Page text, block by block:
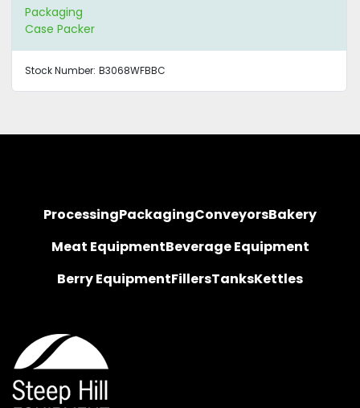
Packaging
Case Packer
Stock Number: B3068WFBBC
ProcessingPackagingConveyorsBakery
Meat EquipmentBeverage Equipment
Berry EquipmentFillersTanksKettles